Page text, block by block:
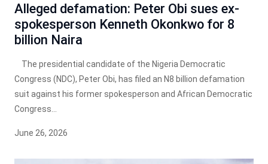
Alleged defamation: Peter Obi sues ex-
spokesperson Kenneth Okonkwo for 8
billion Naira
The presidential candidate of the Nigeria Democratic
Congress (NDC), Peter Obi, has filed an N8 billion defamation
suit against his former spokesperson and African Democratic
Congress...
June 26, 2026